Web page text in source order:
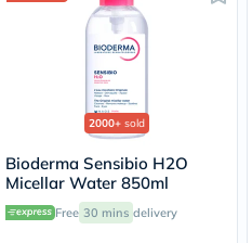
2000+ sold
Bioderma Sensibio H2O
Micellar Water 850ml
Free 30 mins delivery